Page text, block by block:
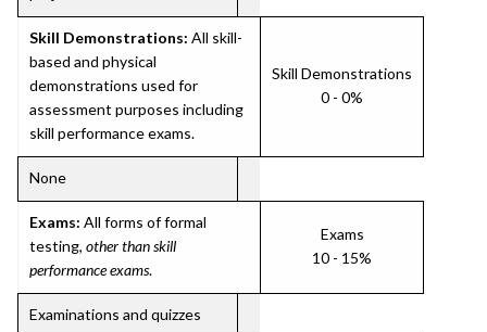
Skill Demonstrations: All skill-
based and physical
demonstrations used for
assessment purposes including
skill performance exams.
Skill Demonstrations
0 - 0%
None
Exams: All forms of formal
testing, other than skill
performance exams.
Exams
10 - 15%
Examinations and quizzes